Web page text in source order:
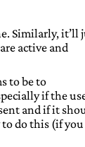
Similarly, it’ll
active and
to be to
if the
and if it
to do this (if you